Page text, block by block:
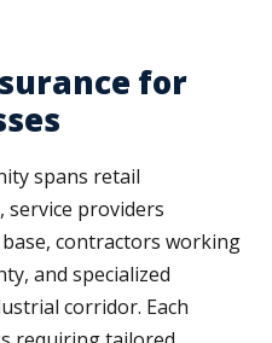
for
spans retail
providers
contractors working
and specialized
corridor. Each